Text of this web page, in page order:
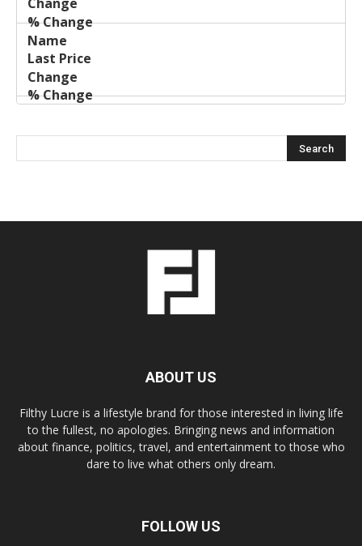
ABOUT US
Filthy Lucre is a lifestyle brand for those interested in living life
to the fullest, no apologies. Bringing news and information
about finance, politics, travel, and entertainment to those who
dare to live what others only dream.
FOLLOW US